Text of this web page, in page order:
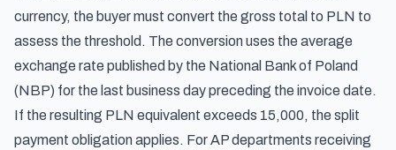
currency, the buyer must convert the gross total to PLN to
assess the threshold. The conversion uses the average
exchange rate published by the National Bank of Poland
(NBP) for the last business day preceding the invoice date.
If the resulting PLN equivalent exceeds 15,000, the split
payment obligation applies. For AP departments receiving